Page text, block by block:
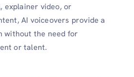
explainer video, or
AI voiceovers provide a
without the need for
or talent.